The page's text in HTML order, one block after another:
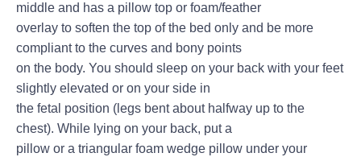
middle and has a pillow top or foam/feather
overlay to soften the top of the bed only and be more
compliant to the curves and bony points
on the body. You should sleep on your back with your feet
slightly elevated or on your side in
the fetal position (legs bent about halfway up to the
chest). While lying on your back, put a
pillow or a triangular foam wedge pillow under your